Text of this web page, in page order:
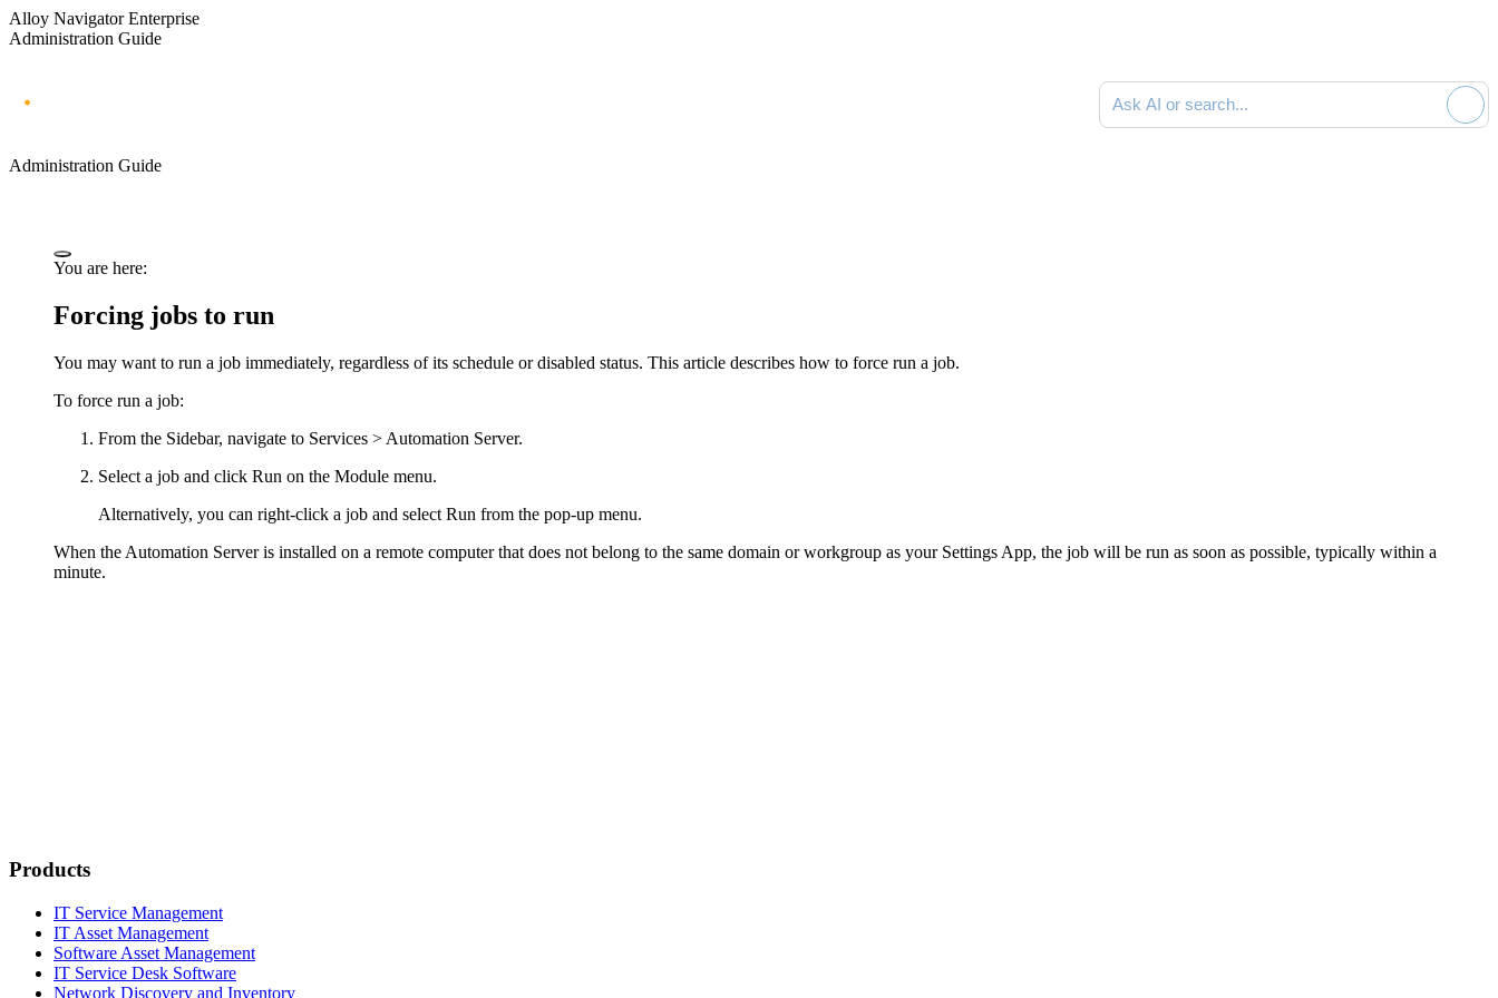
Alloy Navigator Enterprise
Administration Guide
Ask AI or search documentation
Administration Guide
You are here:
Forcing jobs to run
You may want to run a job immediately, regardless of its schedule or disabled status. This article describes how to force run a job.
To force run a job:
From the Sidebar, navigate to Services > Automation Server.
Select a job and click Run on the Module menu.
Alternatively, you can right-click a job and select Run from the pop-up menu.
When the Automation Server is installed on a remote computer that does not belong to the same domain or workgroup as your Settings App, the job will be run as soon as possible, typically within a
minute.
Products
IT Service Management
IT Asset Management
Software Asset Management
IT Service Desk Software
Network Discovery and Inventory